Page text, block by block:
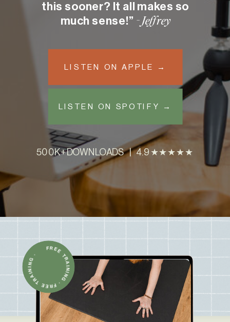
500K+ DOWNLOADS | 4.9 ★★★★★
this sooner? It all makes so
much sense!” - Jeffrey
LISTEN ON APPLE →
LISTEN ON SPOTIFY →
FREE TRAINING · FREE TRAINING ·